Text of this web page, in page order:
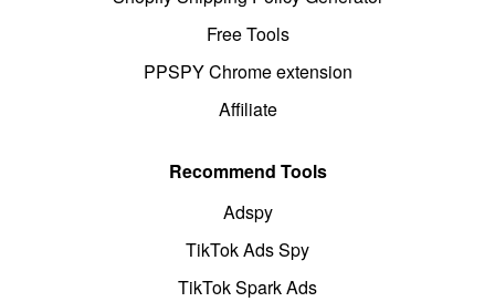
Free Tools
PPSPY Chrome extension
Affiliate
Recommend Tools
Adspy
TikTok Ads Spy
TikTok Spark Ads